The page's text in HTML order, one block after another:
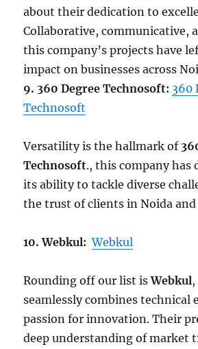
about their dedication to
Collaborative, communicative,
this company’s projects have
impact on businesses across
9. 360 Degree Technosoft: 360
Technosoft
Versatility is the hallmark of
Technosoft., this company has
its ability to tackle diverse
the trust of clients in Noida and
10. Webkul:Webkul
Rounding off our list isWebkul
seamlessly combines technical
passion for innovation. Their
deep understanding of market